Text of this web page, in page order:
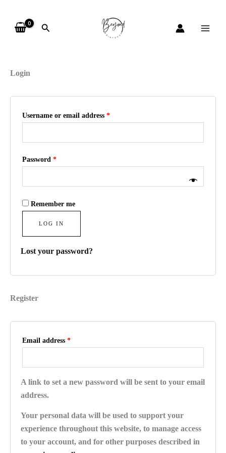
content
Search
Login
Username or email address *
Password *
Remember me
LOG IN
Lost your password?
Register
Email address *
A link to set a new password will be sent to your email
address.
Your personal data will be used to support your
experience throughout this website, to manage access
to your account, and for other purposes described in